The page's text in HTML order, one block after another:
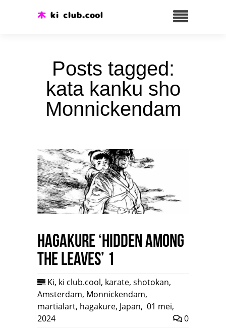
Posts tagged:
kata kanku sho
Monnickendam
HAGAKURE ‘Hidden among
the leaves’ 1
Ki, ki club.cool, karate, shotokan,
Amsterdam, Monnickendam,
martialart, hagakure, Japan, 01 mei,
2024
0